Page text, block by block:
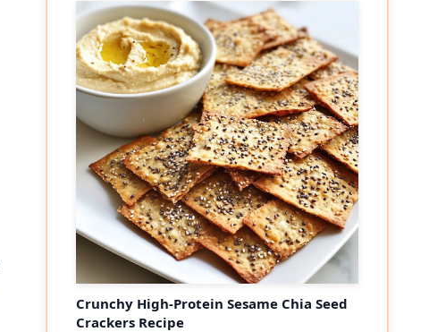
Crunchy High-Protein Sesame Chia Seed
Crackers Recipe